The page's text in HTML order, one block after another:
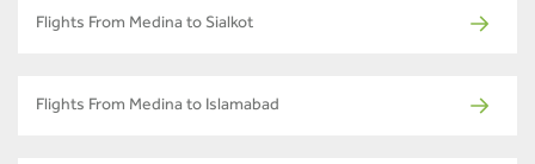
Flights From Medina to Sialkot
Flights From Medina to Islamabad